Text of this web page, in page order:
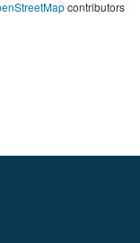
contributors